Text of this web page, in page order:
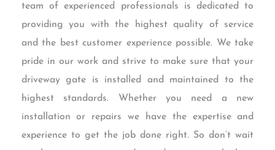
team of experienced professionals is dedicated to
providing you with the highest quality of service
and the best customer experience possible. We take
pride in our work and strive to make sure that your
driveway gate is installed and maintained to the
highest standards. Whether you need a new
installation or repairs we have the expertise and
experience to get the job done right. So don’t wait